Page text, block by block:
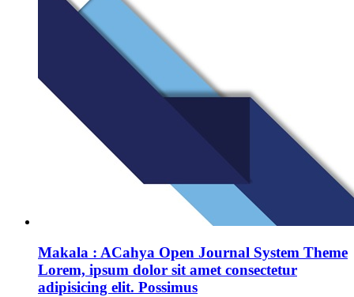
Makala : ACahya Open Journal System Theme
Lorem, ipsum dolor sit amet consectetur
adipisicing elit. Possimus